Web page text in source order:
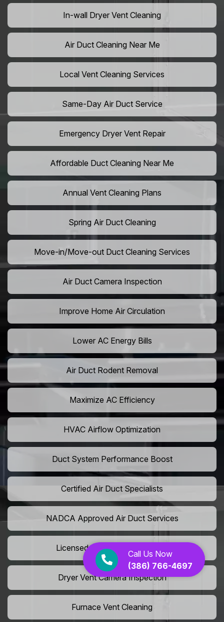
Call Us Now
(386) 766-4697
In-wall Dryer Vent Cleaning
Air Duct Cleaning Near Me
Local Vent Cleaning Services
Same-Day Air Duct Service
Emergency Dryer Vent Repair
Affordable Duct Cleaning Near Me
Annual Vent Cleaning Plans
Spring Air Duct Cleaning
Move-in/Move-out Duct Cleaning Services
Air Duct Camera Inspection
Improve Home Air Circulation
Lower AC Energy Bills
Air Duct Rodent Removal
Maximize AC Efficiency
HVAC Airflow Optimization
Duct System Performance Boost
Certified Air Duct Specialists
NADCA Approved Air Duct Services
Licensed And Insured Cleaners
Dryer Vent Camera Inspection
Furnace Vent Cleaning